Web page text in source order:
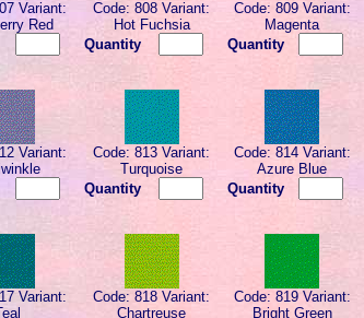
Variant:
Red
Code: 808 Variant:
Hot Fuchsia
Quantity
Code: 809 Variant:
Magenta
Quantity
Variant:
Code: 813 Variant:
Turquoise
Quantity
Code: 814 Variant:
Azure Blue
Quantity
Variant:
Code: 818 Variant:
Chartreuse
Code: 819 Variant:
Bright Green